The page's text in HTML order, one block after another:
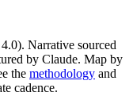
Narrative sourced
by Claude. Map by
the methodology and
cadence.